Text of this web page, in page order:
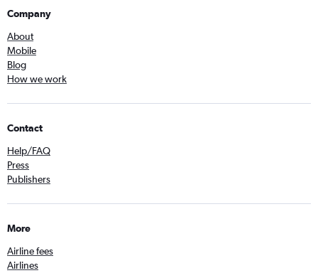
Company
About
Mobile
Blog
How we work
Contact
Help/FAQ
Press
Publishers
More
Airline fees
Airlines